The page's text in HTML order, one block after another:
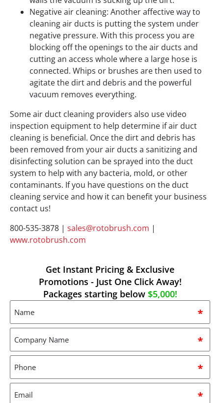
Negative air cleaning: Another affective way to
cleaning air ducts is putting the system under
negative pressure. With this process you are
blocking off the openings to the air ducts and
cutting an access whole where a large hose is
connected. Whips or brushes are then used to
agitate the dirt and debris and the powerful
vacuum removes everything.
Some air duct cleaning providers also use video
inspection equipment to help determine if air duct
cleaning is beneficial. Once the dirt and debris has
been removed from your air ducts a sanitizing and
disinfecting solution can be sprayed into the duct
system to help with any bacteria, mold, or other
contaminants. If you have questions on the duct
cleaning service and how it can benefit your business
contact us!
800-535-3878 | sales@rotobrush.com |
www.rotobrush.com
Get Instant Pricing & Exclusive
Promotions - Just One Click Away!
Packages starting below $5,000!
Name
Company
Name
Phone
Email